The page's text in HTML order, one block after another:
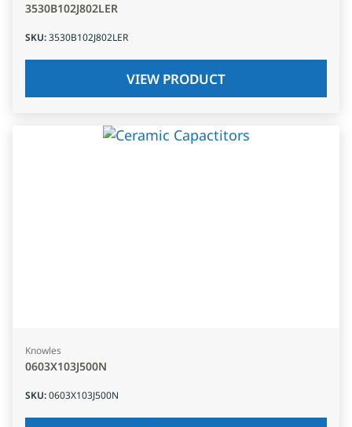
3530B102J802LER
SKU:3530B102J802LER
VIEW PRODUCT
Knowles
0603X103J500N
SKU:0603X103J500N